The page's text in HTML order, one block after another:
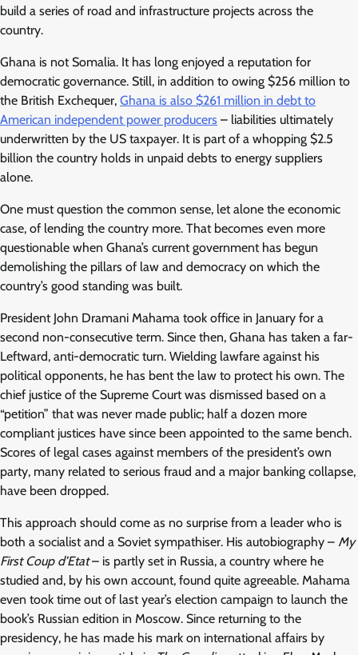
build a series of road and infrastructure projects across the
country.
Ghana is not Somalia. It has long enjoyed a reputation for
democratic governance. Still, in addition to owing $256 million to
the British Exchequer, Ghana is also $261 million in debt to
American independent power producers – liabilities ultimately
underwritten by the US taxpayer. It is part of a whopping $2.5
billion the country holds in unpaid debts to energy suppliers
alone.
One must question the common sense, let alone the economic
case, of lending the country more. That becomes even more
questionable when Ghana’s current government has begun
demolishing the pillars of law and democracy on which the
country’s good standing was built.
President John Dramani Mahama took office in January for a
second non-consecutive term. Since then, Ghana has taken a far-
Leftward, anti-democratic turn. Wielding lawfare against his
political opponents, he has bent the law to protect his own. The
chief justice of the Supreme Court was dismissed based on a
“petition” that was never made public; half a dozen more
compliant justices have since been appointed to the same bench.
Scores of legal cases against members of the president’s own
party, many related to serious fraud and a major banking collapse,
have been dropped.
This approach should come as no surprise from a leader who is
both a socialist and a Soviet sympathiser. His autobiography – My
First Coup d’Etat– is partly set in Russia, a country where he
studied and, by his own account, found quite agreeable. Mahama
even took time out of last year’s election campaign to launch the
book’s Russian edition in Moscow. Since returning to the
presidency, he has made his mark on international affairs by